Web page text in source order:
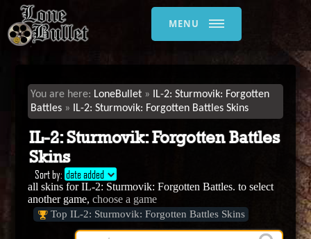
MENU
LoneBullet
IL-2: Sturmovik: Forgotten
Battles
IL-2: Sturmovik: Forgotten Battles Skins
IL-2: Sturmovik: Forgotten Battles
Skins
Sort by: date added
all skins for IL-2: Sturmovik: Forgotten Battles. to select
another game,choose a game
Top IL-2: Sturmovik: Forgotten Battles Skins